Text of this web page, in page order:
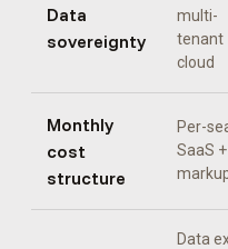
Data
sovereignty
multi-
tenant
cloud
Monthly
cost
structure
Per-
SaaS +
Data